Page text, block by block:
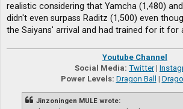
realistic considering that Yamcha (1,480)
didn't even surpass Raditz (1,500) even
the Saiyans' arrival and had trained for it for
Youtube Channel
Social Media: Twitter|
Power Levels: Dragon Ball |
Jinzoningen MULE wrote: